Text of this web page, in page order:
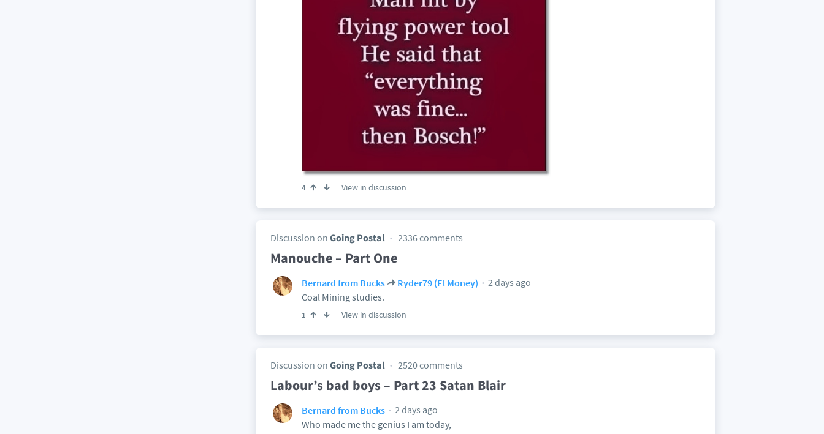
4 View in discussion
Discussion on Going Postal 2336 comments
Manouche – Part One
Bernard from Bucks Ryder79 (El Money)
2 days ago
Coal Mining studies.
1 View in discussion
Discussion on Going Postal 2520 comments
Labour’s bad boys – Part 23 Satan Blair
Bernard from Bucks
2 days ago
Who made me the genius I am today,